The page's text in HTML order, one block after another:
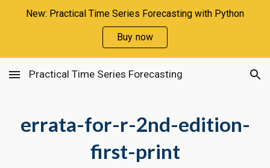
Skip to navigation
New: Practical Time Series Forecasting with Python
Buy now
Practical Time Series Forecasting
errata-for-r-2nd-edition-
first-print